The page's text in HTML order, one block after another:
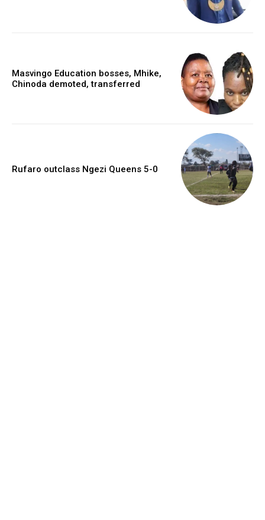
Masvingo Education bosses, Mhike,
Chinoda demoted, transferred
Rufaro outclass Ngezi Queens 5-0